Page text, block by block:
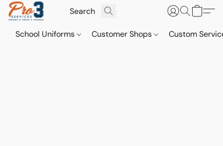
School Uniforms Customer Shops Custom